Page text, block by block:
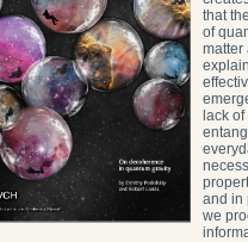
that
of
matter
lack
and in
we